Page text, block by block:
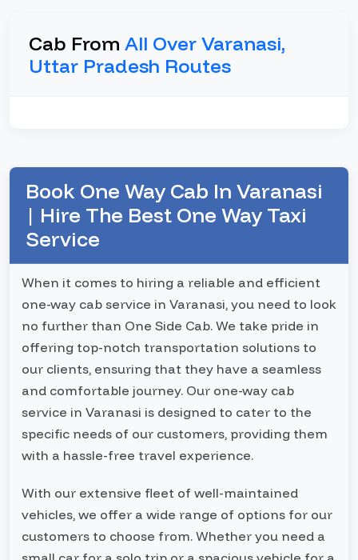
Cab From All Over Varanasi,
Uttar Pradesh Routes
Book One Way Cab In Varanasi
| Hire The Best One Way Taxi
Service
When it comes to hiring a reliable and efficient
one-way cab service in Varanasi, you need to look
no further than One Side Cab. We take pride in
offering top-notch transportation solutions to
our clients, ensuring that they have a seamless
and comfortable journey. Our one-way cab
service in Varanasi is designed to cater to the
specific needs of our customers, providing them
with a hassle-free travel experience.
With our extensive fleet of well-maintained
vehicles, we offer a wide range of options for our
customers to choose from. Whether you need a